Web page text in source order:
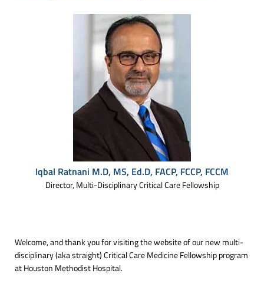
Iqbal Ratnani M.D, MS, Ed.D, FACP, FCCP, FCCM
Director, Multi-Disciplinary Critical Care Fellowship
Welcome, and thank you for visiting the website of our new multi-
disciplinary (aka straight) Critical Care Medicine Fellowship program
at Houston Methodist Hospital.